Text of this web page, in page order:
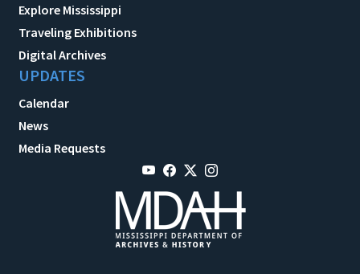
Explore Mississippi
Traveling Exhibitions
Digital Archives
UPDATES
Calendar
News
Media Requests